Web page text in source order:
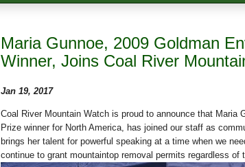
Maria Gunnoe, 2009 Goldman
Winner, Joins Coal River
Jan 19, 2017
Coal River Mountain Watch is proud to announce that Maria
Prize winner for North America, has joined our staff as
brings her talent for powerful speaking at a time when we
continue to grant mountaintop removal permits regardless of